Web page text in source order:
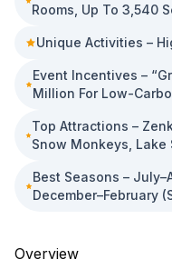
Rooms, Up To 3,540
Unique Activities –
Event Incentives –
Million For Low-
Top Attractions –
Snow Monkeys, Lake
Best Seasons –
December–February
Overview